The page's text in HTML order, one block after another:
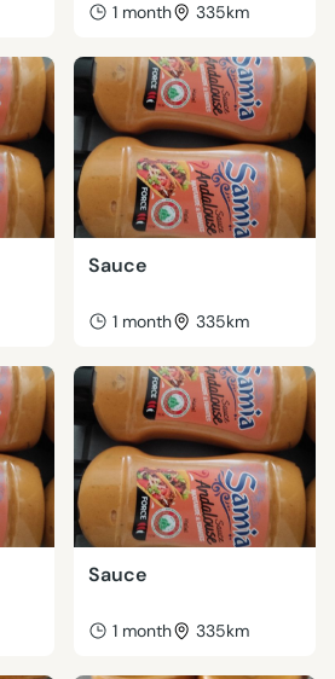
1 month 335km
Sauce
1 month 335km
Sauce
1 month 335km